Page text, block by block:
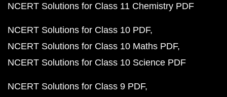
NCERT Solutions for Class 11 Chemistry PDF
NCERT Solutions for Class 10 PDF
NCERT Solutions for Class 10 Maths PDF
NCERT Solutions for Class 10 Science PDF
NCERT Solutions for Class 9 PDF